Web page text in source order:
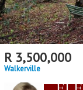
R 3,500,000
Walkerville